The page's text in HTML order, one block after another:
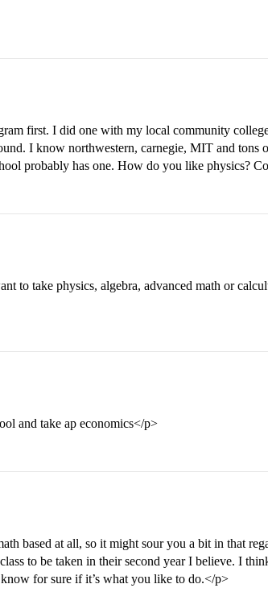
first. I did one with my local community
I know northwestern, carnegie, MIT and tons
probably has one. How do you like physics?
to take physics, algebra, advanced math or
and take ap economics</p>
based at all, so it might sour you a bit in that
to be taken in their second year I believe. I
for sure if it’s what you like to do.</p>